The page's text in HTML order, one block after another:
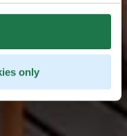
only